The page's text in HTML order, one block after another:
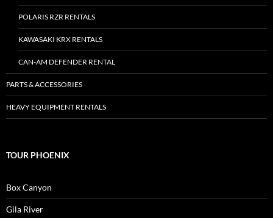
POLARIS RZR RENTALS
KAWASAKI KRX RENTALS
CAN-AM DEFENDER RENTAL
PARTS & ACCESSORIES
HEAVY EQUIPMENT RENTALS
TOUR PHOENIX
Box Canyon
Gila River